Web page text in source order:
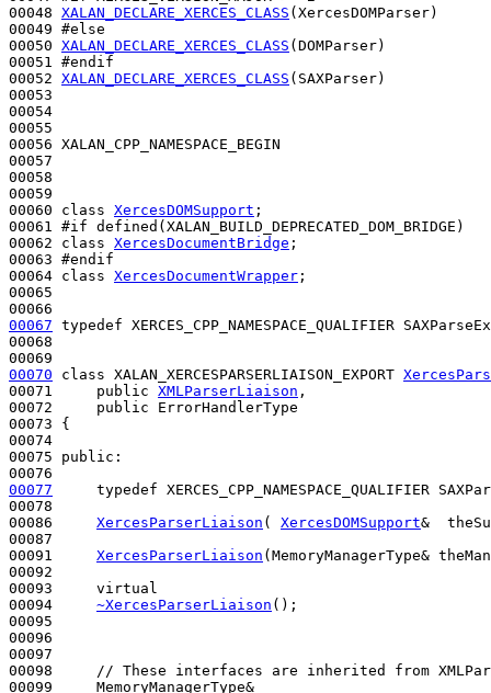
00048 XALAN_DECLARE_XERCES_CLASS (XercesDOMParser)
00049 #else
00050 XALAN_DECLARE_XERCES_CLASS (DOMParser)
00051 #endif
00052 XALAN_DECLARE_XERCES_CLASS (SAXParser)
00053
00054
00055
00056 XALAN_CPP_NAMESPACE_BEGIN
00057
00058
00059
00060 class XercesDOMSupport ;
00061 #if defined(XALAN_BUILD_DEPRECATED_DOM_BRIDGE)
00062 class XercesDocumentBridge ;
00063 #endif
00064 class XercesDocumentWrapper ;
00065
00067 typedef XERCES_CPP_NAMESPACE_QUALIFIER
00068
00070
class XALAN_XERCESPARSERLIAISON_EXPORT
00071 public XMLParserLiaison ,
00072 public ErrorHandlerType
00073 {
00074
00075 public :
00077
typedef
00078
00086 XercesParserLiaison ( XercesDOMSupport&
00087
00091 XercesParserLiaison (MemoryManagerType&
00092
00093 virtual
00094 ~XercesParserLiaison ();
00095
00096
00097
00098
// These interfaces are inherited from